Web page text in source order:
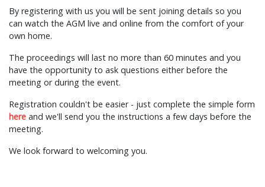
By registering with us you will be sent joining details so you
can watch the AGM live and online from the comfort of your
own home.
The proceedings will last no more than 60 minutes and you
have the opportunity to ask questions either before the
meeting or during the event.
Registration couldn't be easier - just complete the simple form
here and we'll send you the instructions a few days before the
meeting.
We look forward to welcoming you.